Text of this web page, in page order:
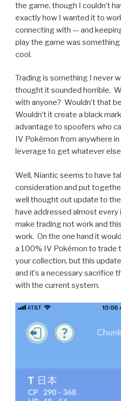
the game, though I couldn’t
exactly how I wanted it to
connecting with — and
play the game was
cool.
Trading is something I never
thought it sounded horrible.
with anyone? Wouldn’t that
Wouldn’t it create a black
advantage to spoofers who
IV Pokémon from anywhere
leverage to get whatever
Well, Niantic seems to have
consideration and put
well thought out update to
have addressed almost
make trading not work and
work. On the one hand it
a 100% IV Pokémon to trade
your collection, but this
and it’s a necessary sacrifice
with the current system.